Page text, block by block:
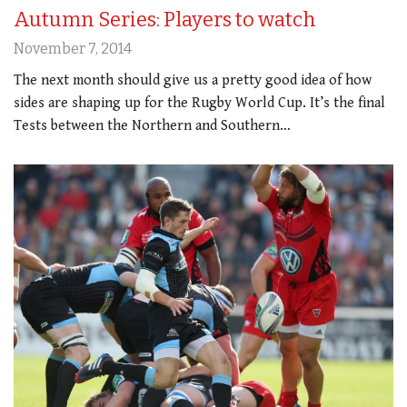
Autumn Series: Players to watch
November 7, 2014
The next month should give us a pretty good idea of how
sides are shaping up for the Rugby World Cup. It’s the final
Tests between the Northern and Southern…